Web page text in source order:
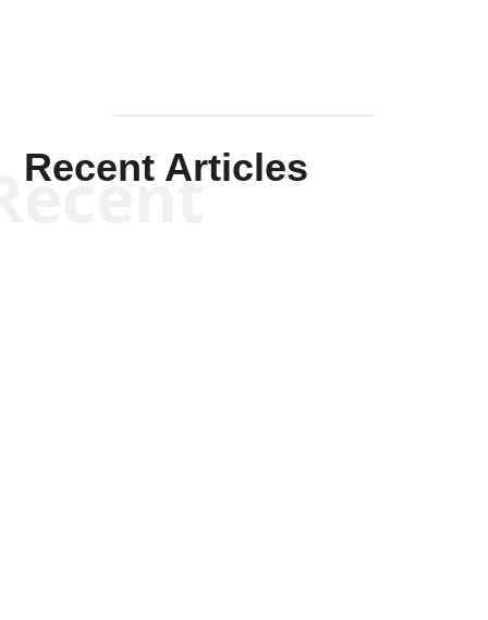
Recent Articles